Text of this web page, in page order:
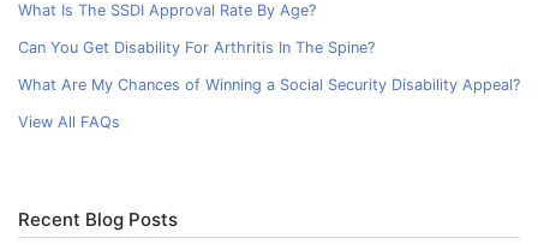
What Is The SSDI Approval Rate By Age?
Can You Get Disability For Arthritis In The Spine?
What Are My Chances of Winning a Social Security Disability Appeal?
View All FAQs
Recent Blog Posts